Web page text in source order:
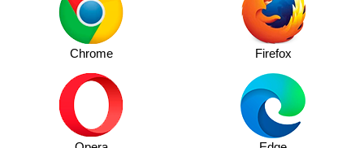
Chrome Firefox